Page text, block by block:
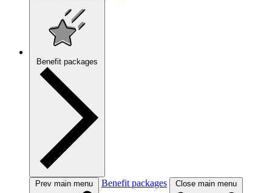
Benefit packages
Prev main menu Benefit packages Close main menu